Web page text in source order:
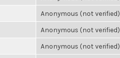
Anonymous (not verified)
Anonymous (not verified)
Anonymous (not verified)